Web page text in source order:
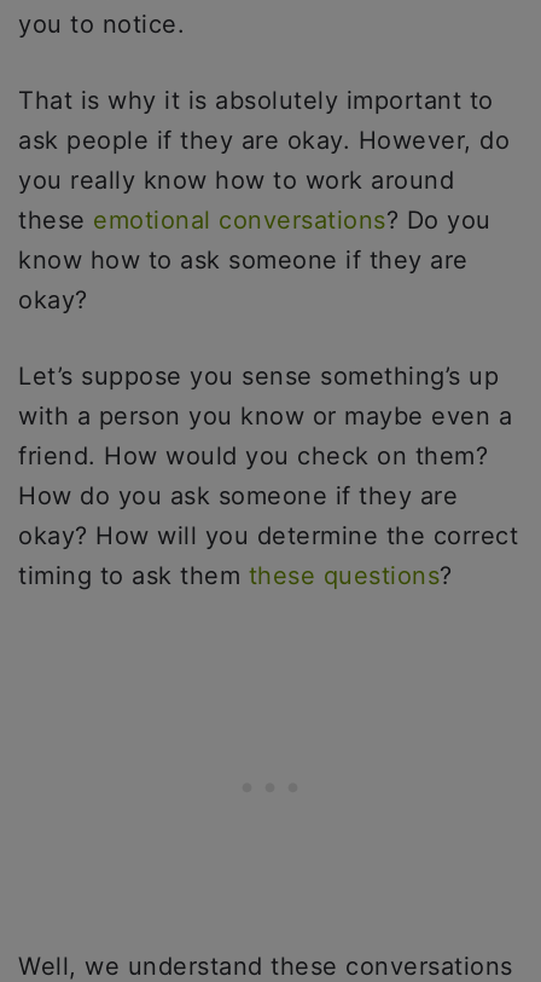
you to notice.
That is why it is absolutely important to
ask people if they are okay. However, do
you really know how to work around
these emotional conversations? Do you
know how to ask someone if they are
okay?
Let’s suppose you sense something’s up
with a person you know or maybe even a
friend. How would you check on them?
How do you ask someone if they are
okay? How will you determine the correct
timing to ask them these questions?
Well, we understand these conversations